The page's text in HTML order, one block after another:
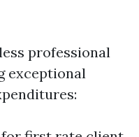
professional
exceptional